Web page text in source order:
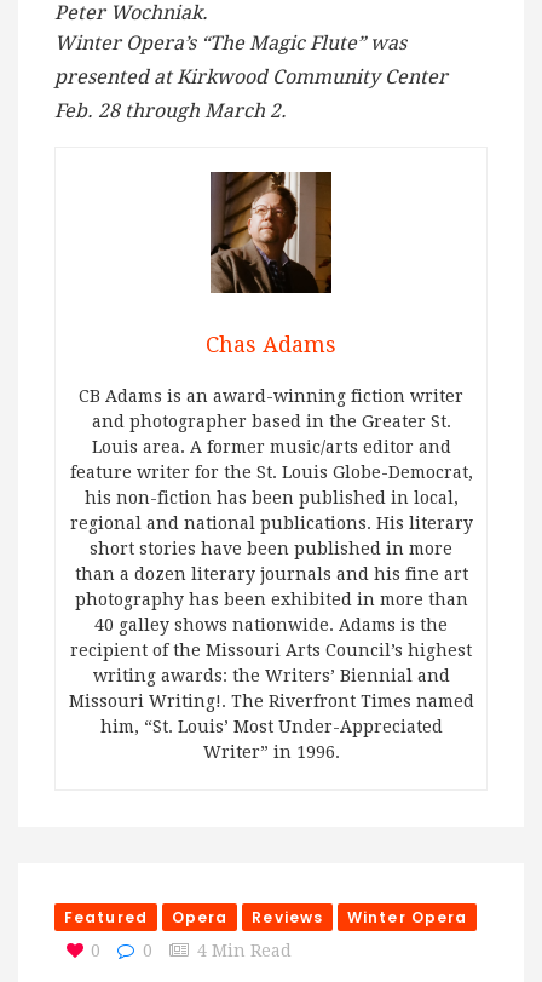
Peter Wochniak.
Winter Opera’s “The Magic Flute” was
presented at Kirkwood Community Center
Feb. 28 through March 2.
Chas Adams
CB Adams is an award-winning fiction writer
and photographer based in the Greater St.
Louis area. A former music/arts editor and
feature writer for the St. Louis Globe-Democrat,
his non-fiction has been published in local,
regional and national publications. His literary
short stories have been published in more
than a dozen literary journals and his fine art
photography has been exhibited in more than
40 galley shows nationwide. Adams is the
recipient of the Missouri Arts Council’s highest
writing awards: the Writers’ Biennial and
Missouri Writing!. The Riverfront Times named
him, “St. Louis’ Most Under-Appreciated
Writer” in 1996.
Featured Opera Reviews Winter Opera
0 0 4 Min Read